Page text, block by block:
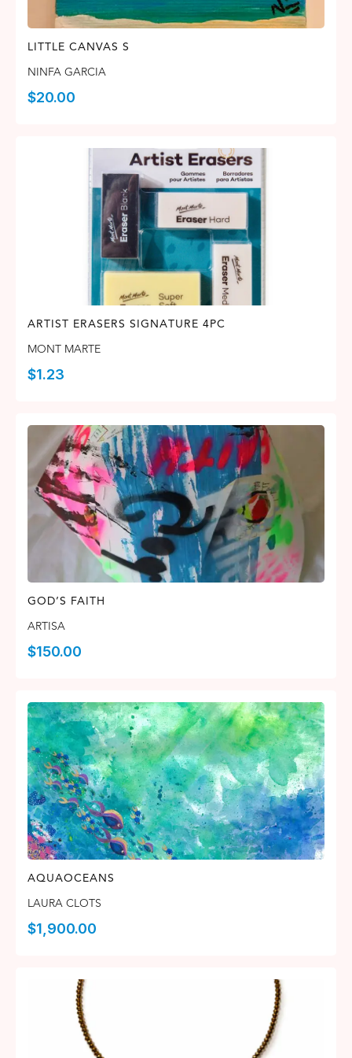
LITTLE CANVAS S
NINFA GARCIA
$20.00
ARTIST ERASERS SIGNATURE 4PC
MONT MARTE
$1.23
GOD’S FAITH
ARTISA
$150.00
AQUAOCEANS
LAURA CLOTS
$1,900.00